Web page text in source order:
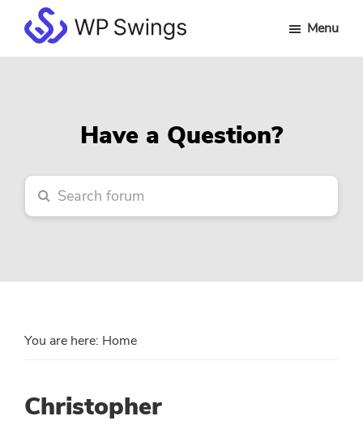
main
primary
footerWP
Menu
Have a Question?
You are here: Home
Christopher